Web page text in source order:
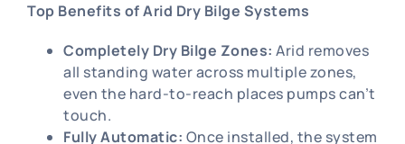
Top Benefits of Arid Dry Bilge Systems
Completely Dry Bilge Zones: Arid removes
all standing water across multiple zones,
even the hard-to-reach places pumps can’t
touch.
Fully Automatic: Once installed, the system